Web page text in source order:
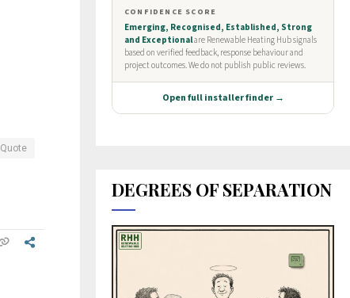
Quote
DEGREES OF SEPARATION